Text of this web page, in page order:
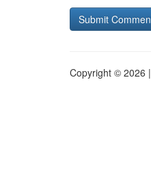
Copyright © 2026 |